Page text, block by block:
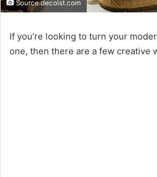
Source:decoist.com
If you’re looking to turn your
one, then there are a few creative